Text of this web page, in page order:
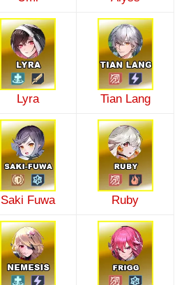
Lyra Tian Lang
Saki Fuwa Ruby